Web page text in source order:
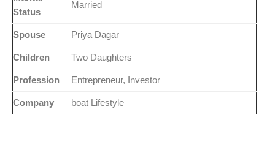
Status
Married
Spouse Priya Dagar
Children Two Daughters
Profession Entrepreneur, Investor
Company boat Lifestyle